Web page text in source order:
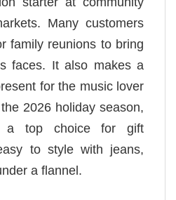
Many customers
family reunions to bring
faces. It also makes a
for the music lover
2026 holiday season,
top choice for gift
to style with jeans,
a flannel.